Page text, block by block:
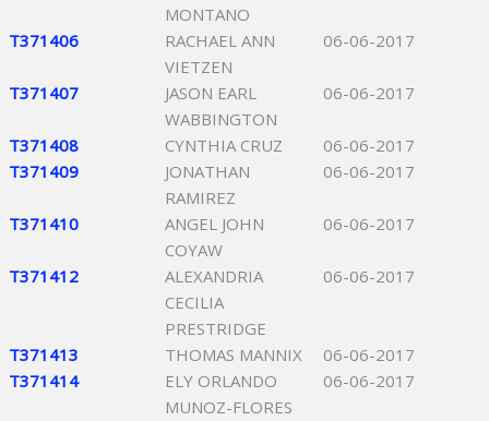
MONTANO
T371406
RACHAEL ANN
VIETZEN
06-06-2017
T371407
JASON EARL
WABBINGTON
06-06-2017
T371408 CYNTHIA CRUZ
06-06-2017
T371409
JONATHAN
RAMIREZ
06-06-2017
T371410
ANGEL JOHN
COYAW
06-06-2017
T371412
ALEXANDRIA
CECILIA
PRESTRIDGE
06-06-2017
T371413 THOMAS MANNIX
06-06-2017
T371414
ELY ORLANDO
MUNOZ-FLORES
06-06-2017